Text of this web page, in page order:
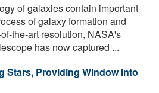
of galaxies contain important
of galaxy formation and
the-art resolution, NASA's
has now captured ...
Stars, Providing Window Into